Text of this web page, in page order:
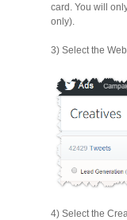
card. You will
only).
3) Select the
4) Select the